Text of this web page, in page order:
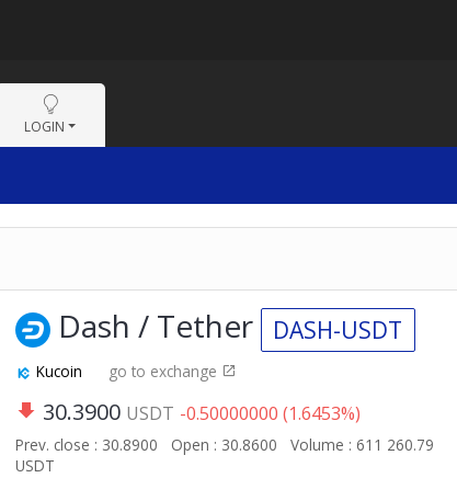
LOGIN
Dash / Tether DASH-USDT
Kucoin go to exchange
30.3900 USDT -0.50000000 (1.6453%)
Prev. close : 30.8900 Open : 30.8600
Volume : 611 260.79
USDT